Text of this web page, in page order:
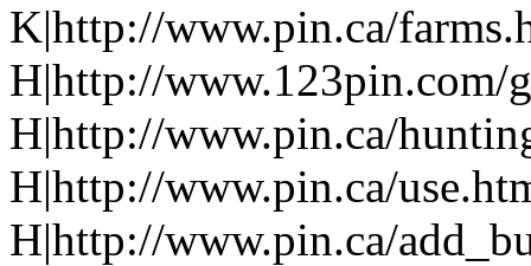
K|http://www.pin.ca/
H|http://www.123pin.com/
H|http://www.pin.ca/
H|http://www.pin.ca/
H|http://www.pin.ca/